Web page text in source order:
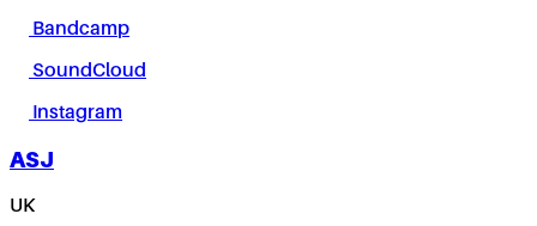
Bandcamp
SoundCloud
Instagram
ASJ
UK